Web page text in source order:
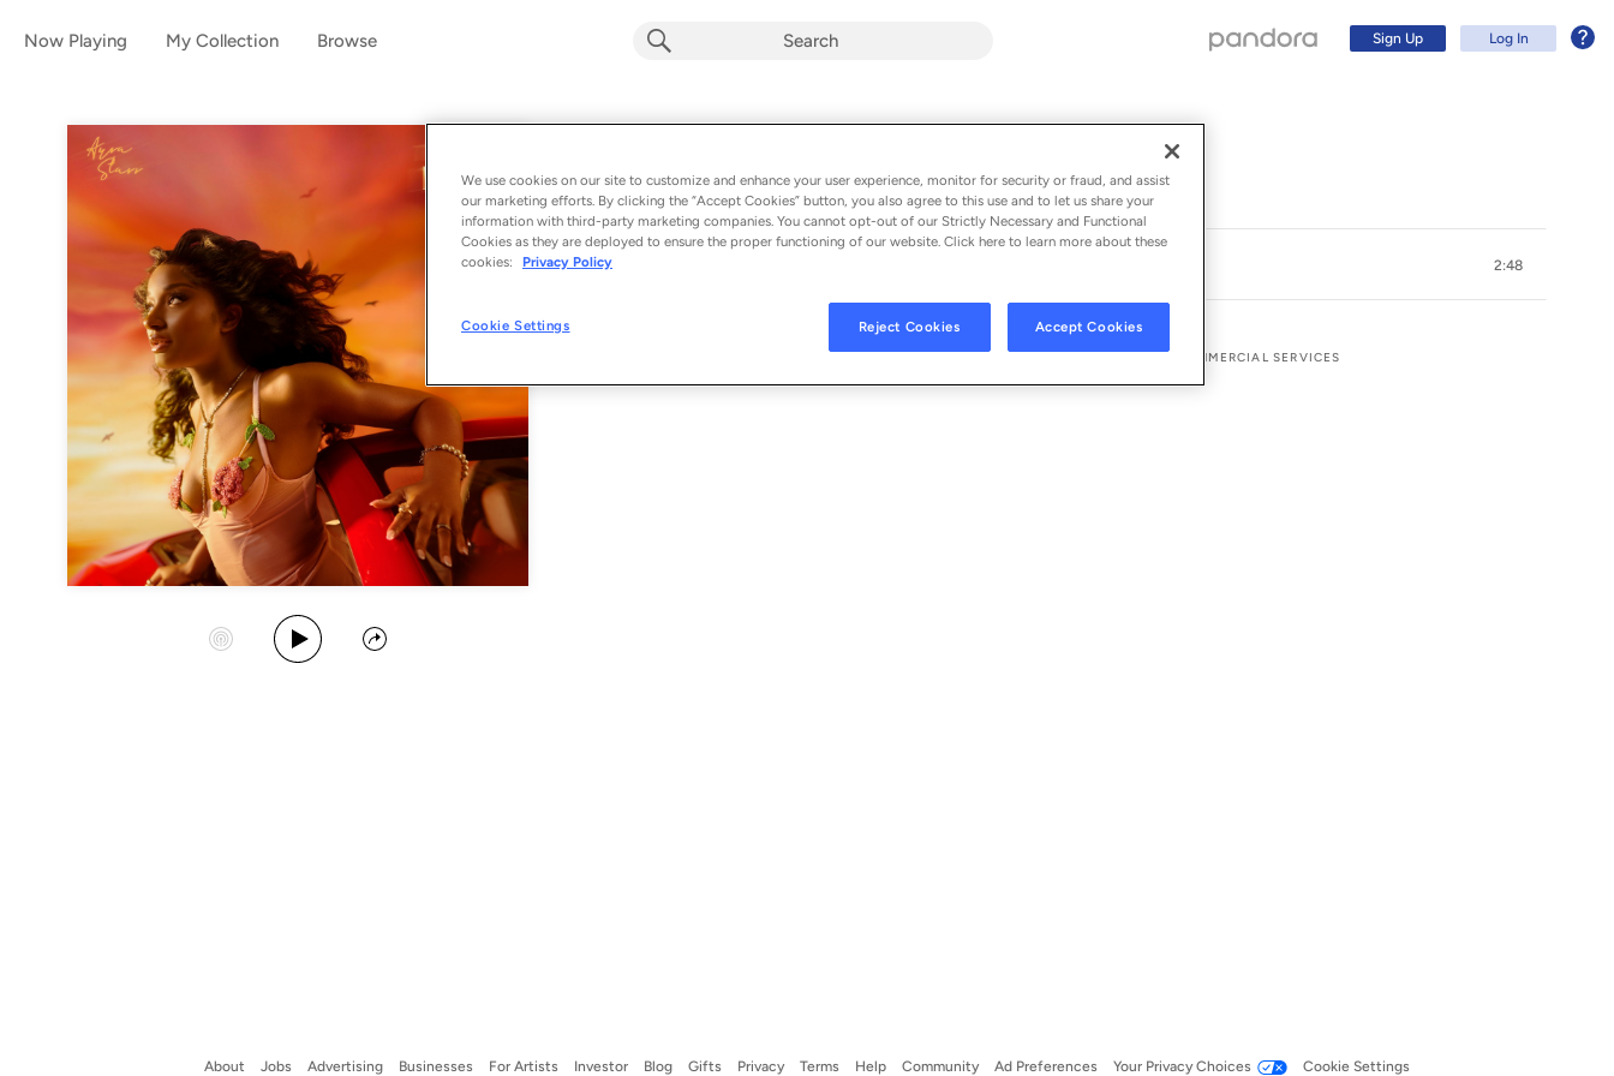
Now Playing My Collection Browse Sign Up Log In
Album byAyra Starr
1 song - 2024
Start Station
Play Album
Share
1 2:48
© 2024 MAVIN GLOBAL HOLDINGS LTD, DISTRIBUTED BY REPUBLIC RECORDS AND UMG COMMERCIAL SERVICES
About Jobs Advertising Businesses For Artists Investor Blog Gifts Privacy Terms Help Community Ad Preferences Your Privacy Choices Cookie Settings
We use cookies on our site to customize and enhance your user experience, monitor for security or fraud, and assist
our marketing efforts. By clicking the “Accept Cookies” button, you also agree to this use and to let us share your
information with third-party marketing companies. You cannot opt-out of our Strictly Necessary and Functional
Cookies as they are deployed to ensure the proper functioning of our website. Click here to learn more about these
cookies:
Privacy Policy
Cookie Settings Reject Cookies Accept Cookies